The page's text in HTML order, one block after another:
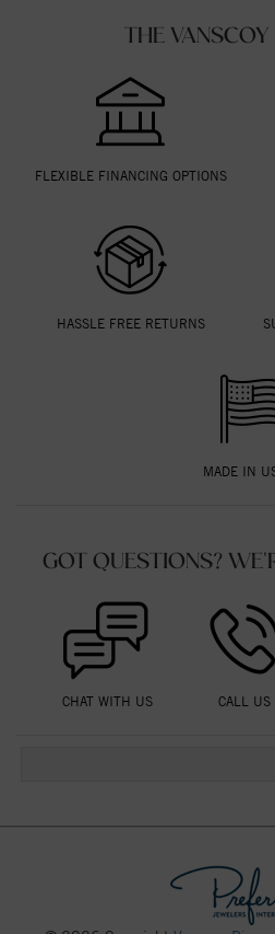
THE VANSCOY
FLEXIBLE FINANCING OPTIONS
HASSLE FREE RETURNS
MADE IN
GOT QUESTIONS?
CHAT WITH US CALL US